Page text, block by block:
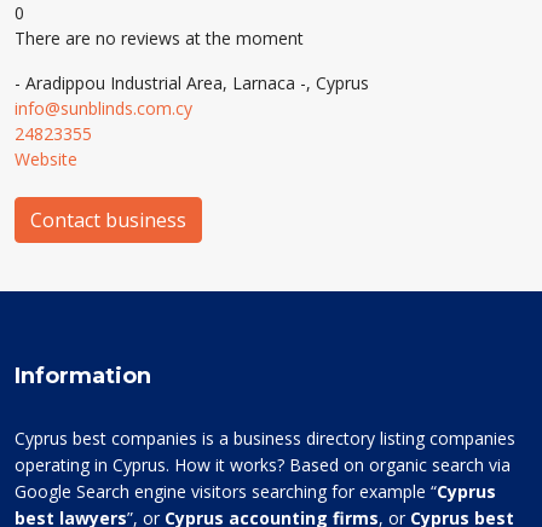
0
There are no reviews at the moment
- Aradippou Industrial Area, Larnaca -, Cyprus
info@sunblinds.com.cy
24823355
Website
Contact business
Information
Cyprus best companies is a business directory listing companies
operating in Cyprus. How it works? Based on organic search via
Google Search engine visitors searching for example “Cyprus
best lawyers”, or Cyprus accounting firms, or Cyprus best